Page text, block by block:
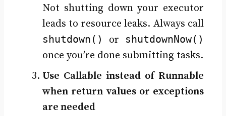
Not shutting down your executor
leads to resource leaks. Always call
shutdown() or shutdownNow()
once you’re done submitting tasks.
Use Callable instead of Runnable
when return values or exceptions
are needed